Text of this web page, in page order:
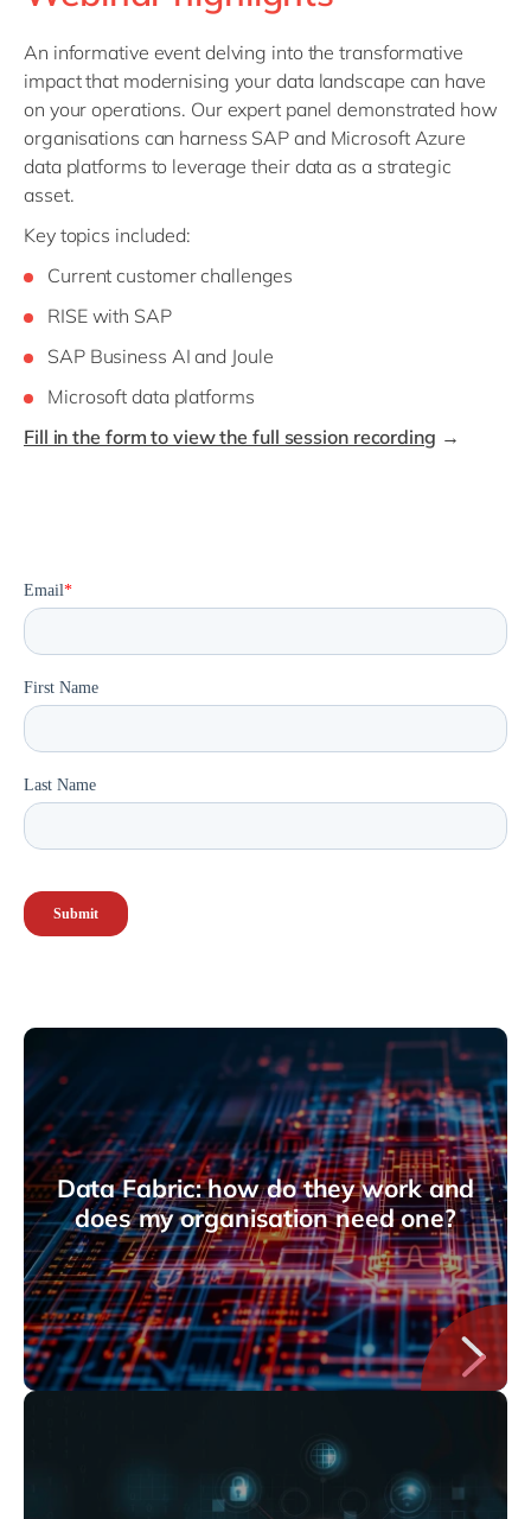
Philippines
Singapore
Switzerland
UK & Ireland
USA & Canada
An informative event delving into the transformative
impact that modernising your data landscape can have
on your operations. Our expert panel demonstrated how
organisations can harness SAP and Microsoft Azure
data platforms to leverage their data as a strategic
asset.
Key topics included:
Current customer challenges
RISE with SAP
SAP Business AI and Joule
Microsoft data platforms
Fill in the form to view the full session recording →
Data Fabric: how do they work and
does my organisation need one?